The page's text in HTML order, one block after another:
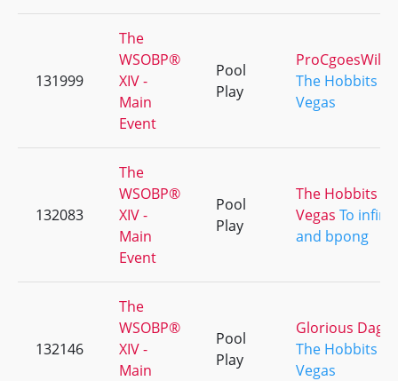
131999
The
WSOBP®
XIV -
Main
Event
Pool
Play
ProCgoesWild
The Hobbits do
Vegas
132083
The
WSOBP®
XIV -
Main
Event
Pool
Play
The Hobbits do
Vegas To
and bpong
132146
The
WSOBP®
XIV -
Main
Pool
Play
Glorious
The Hobbits do
Vegas